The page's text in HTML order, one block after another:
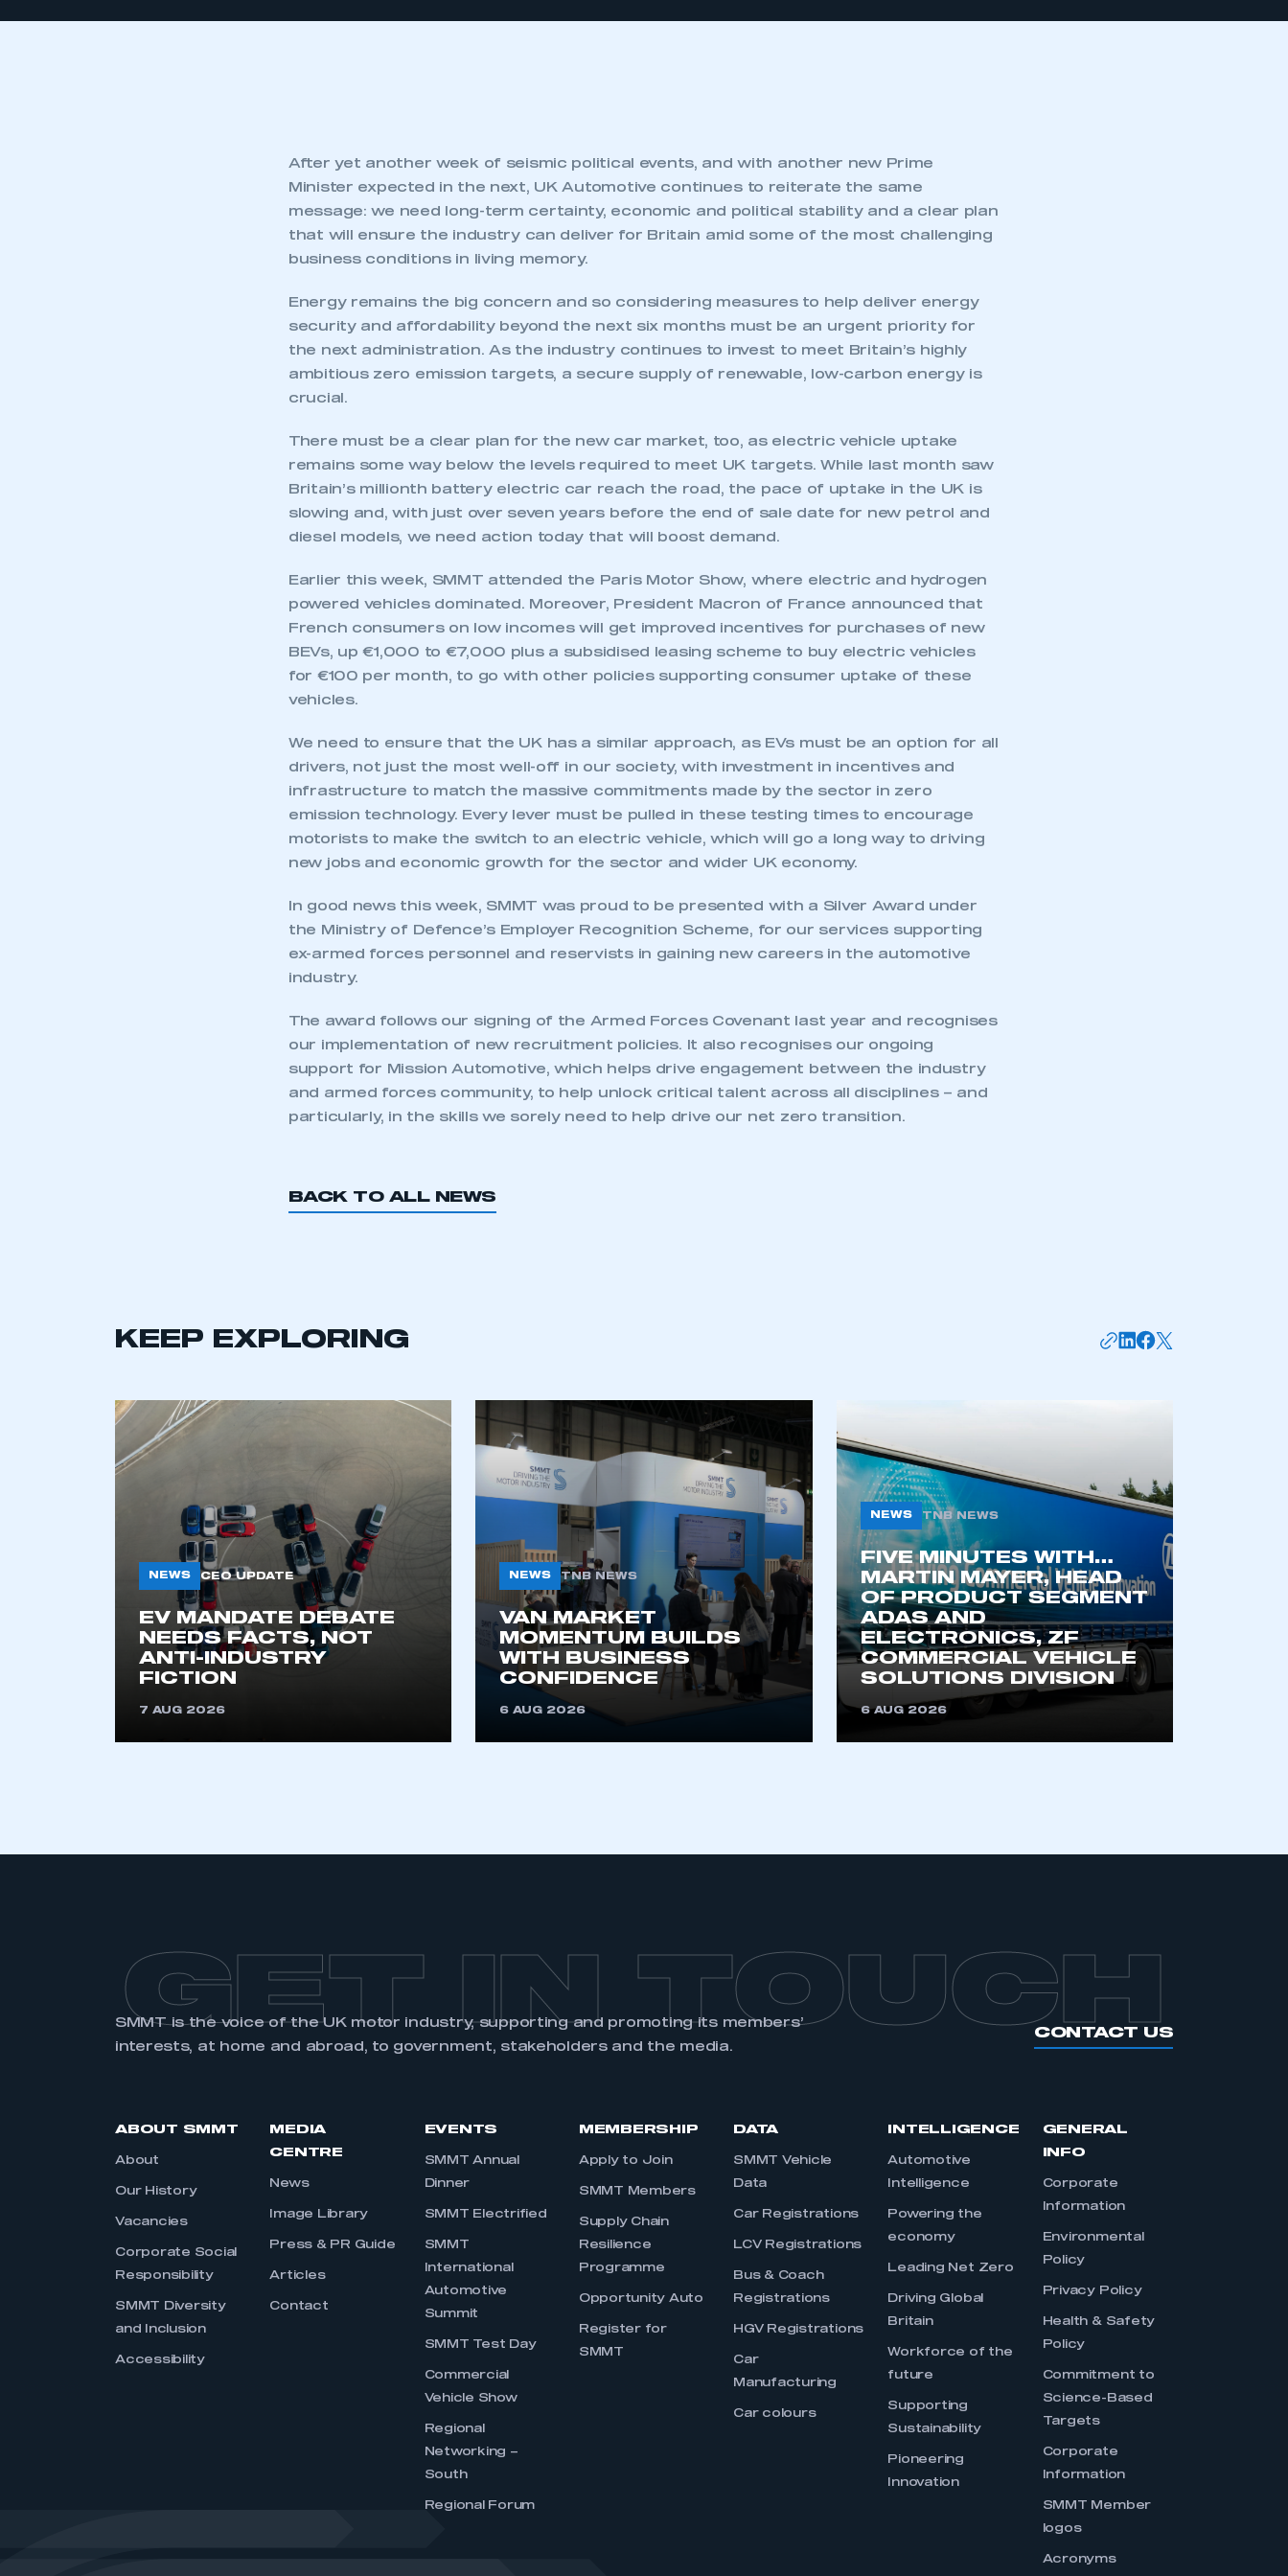
After yet another week of seismic political events, and with another new Prime
Minister expected in the next, UK Automotive continues to reiterate the same
message: we need long-term certainty, economic and political stability and a clear plan
that will ensure the industry can deliver for Britain amid some of the most challenging
business conditions in living memory.
Energy remains the big concern and so considering measures to help deliver energy
security and affordability beyond the next six months must be an urgent priority for
the next administration. As the industry continues to invest to meet Britain’s highly
ambitious zero emission targets, a secure supply of renewable, low-carbon energy is
crucial.
There must be a clear plan for the new car market, too, as electric vehicle uptake
remains some way below the levels required to meet UK targets. While last month saw
Britain’s millionth battery electric car reach the road, the pace of uptake in the UK is
slowing and, with just over seven years before the end of sale date for new petrol and
diesel models, we need action today that will boost demand.
Earlier this week, SMMT attended the Paris Motor Show, where electric and hydrogen
powered vehicles dominated. Moreover, President Macron of France announced that
French consumers on low incomes will get improved incentives for purchases of new
BEVs, up €1,000 to €7,000 plus a subsidised leasing scheme to buy electric vehicles
for €100 per month, to go with other policies supporting consumer uptake of these
vehicles.
We need to ensure that the UK has a similar approach, as EVs must be an option for all
drivers, not just the most well-off in our society, with investment in incentives and
infrastructure to match the massive commitments made by the sector in zero
emission technology. Every lever must be pulled in these testing times to encourage
motorists to make the switch to an electric vehicle, which will go a long way to driving
new jobs and economic growth for the sector and wider UK economy.
In good news this week, SMMT was proud to be presented with a Silver Award under
the Ministry of Defence’s Employer Recognition Scheme, for our services supporting
ex-armed forces personnel and reservists in gaining new careers in the automotive
industry.
The award follows our signing of the Armed Forces Covenant last year and recognises
our implementation of new recruitment policies. It also recognises our ongoing
support for Mission Automotive, which helps drive engagement between the industry
and armed forces community, to help unlock critical talent across all disciplines – and
particularly, in the skills we sorely need to help drive our net zero transition.
BACK TO ALL NEWS
KEEP EXPLORING
NEWS CEO UPDATE
EV MANDATE DEBATE
NEEDS FACTS, NOT
ANTI-INDUSTRY
FICTION
7 AUG 2026
NEWS TNB NEWS
VAN MARKET
MOMENTUM BUILDS
WITH BUSINESS
CONFIDENCE
6 AUG 2026
NEWS TNB NEWS
FIVE MINUTES WITH…
MARTIN MAYER, HEAD
OF PRODUCT SEGMENT
ADAS AND
ELECTRONICS, ZF
COMMERCIAL VEHICLE
SOLUTIONS DIVISION
6 AUG 2026
GET IN TOUCH
SMMT is the voice of the UK motor industry, supporting and promoting its members’
interests, at home and abroad, to government, stakeholders and the media.
CONTACT US
ABOUT SMMT
About
Our History
Vacancies
Corporate Social
Responsibility
SMMT Diversity
and Inclusion
Accessibility
MEDIA
CENTRE
News
Image Library
Press & PR Guide
Articles
Contact
EVENTS
SMMT Annual
Dinner
SMMT Electrified
SMMT
International
Automotive
Summit
SMMT Test Day
Commercial
Vehicle Show
Regional
Networking –
South
Regional Forum
MEMBERSHIP
Apply to Join
SMMT Members
Supply Chain
Resilience
Programme
Opportunity Auto
Register for
SMMT
DATA
SMMT Vehicle
Data
Car Registrations
LCV Registrations
Bus & Coach
Registrations
HGV Registrations
Car
Manufacturing
Car colours
INTELLIGENCE
Automotive
Intelligence
Powering the
economy
Leading Net Zero
Driving Global
Britain
Workforce of the
future
Supporting
Sustainability
Pioneering
Innovation
GENERAL
INFO
Corporate
Information
Environmental
Policy
Privacy Policy
Health & Safety
Policy
Commitment to
Science-Based
Targets
Corporate
Information
SMMT Member
logos
Acronyms